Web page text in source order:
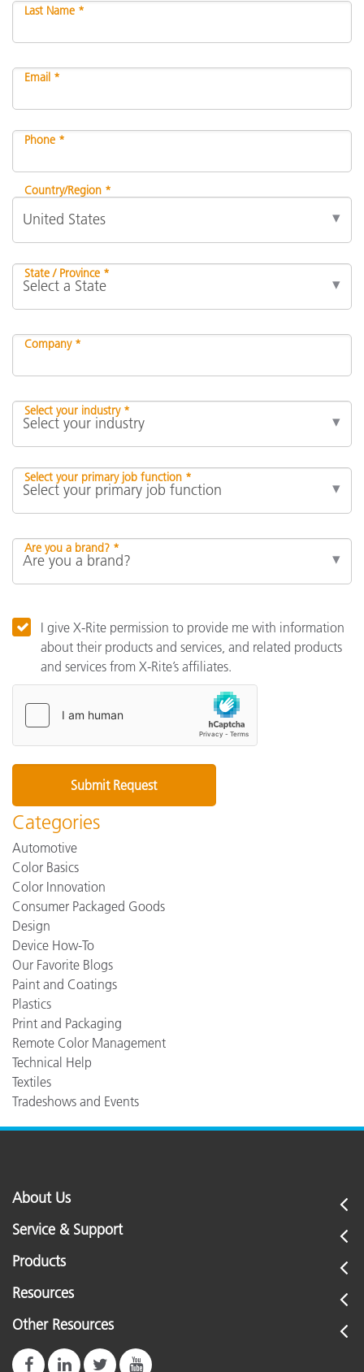
Last Name *
Email *
Phone *
Country/Region *
State / Province *
Company *
Select your industry *
Select your primary job function *
Are you a brand? *
I give X-Rite permission to provide me with information
about their products and services, and related products
and services from X-Rite’s affiliates.
Categories
Automotive
Color Basics
Color Innovation
Consumer Packaged Goods
Design
Device How-To
Our Favorite Blogs
Paint and Coatings
Plastics
Print and Packaging
Remote Color Management
Technical Help
Textiles
Tradeshows and Events
About Us
Service & Support
Products
Resources
Other Resources